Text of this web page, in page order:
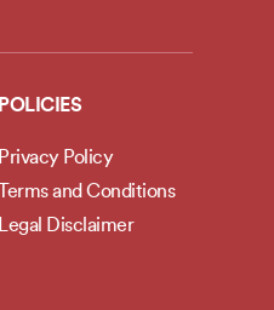
POLICIES
Privacy Policy
Terms and Conditions
Legal Disclaimer